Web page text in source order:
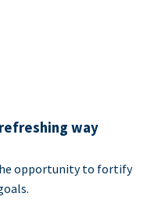
way
opportunity to fortify